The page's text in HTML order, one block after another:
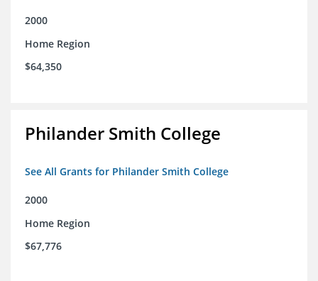
2000
Home Region
$64,350
Philander Smith College
See All Grants for Philander Smith College
2000
Home Region
$67,776